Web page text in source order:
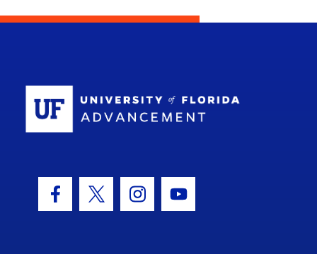
Facebook Icon
Twitter IconInstagram Icon
Youtube Icon